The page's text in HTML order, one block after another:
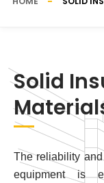
Solid
The reliability
equipment is